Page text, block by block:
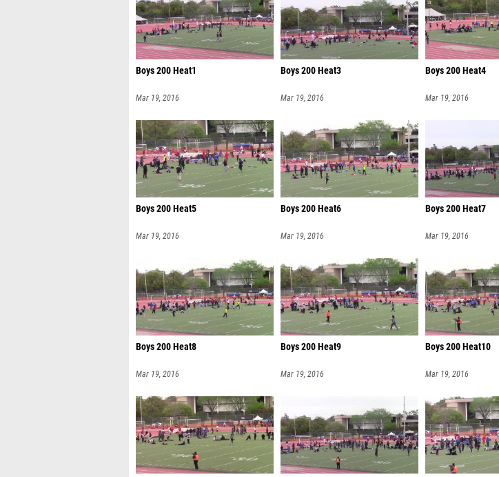
Boys 200 Heat1
Mar 19, 2016
Boys 200 Heat3
Mar 19, 2016
Boys 200 Heat4
Mar 19, 2016
Boys 200 Heat5
Mar 19, 2016
Boys 200 Heat6
Mar 19, 2016
Boys 200 Heat7
Mar 19, 2016
Boys 200 Heat8
Mar 19, 2016
Boys 200 Heat9
Mar 19, 2016
Boys 200 Heat10
Mar 19, 2016